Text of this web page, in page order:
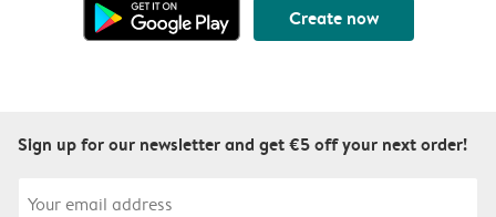
Create now
Sign up for our newsletter and get €5 off your next order!